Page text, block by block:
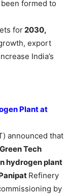
formed to
for 2030,
export
India’s
Plant at
announced that
Tech
hydrogen plant
Refinery
by